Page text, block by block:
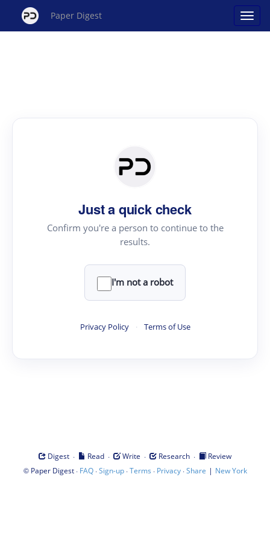
Paper Digest
Just a quick check
Confirm you're a person to continue to the
results.
I'm not a robot
Privacy Policy · Terms of Use
Digest · Read · Write · Research ·
Review
© Paper Digest· FAQ·Sign-up·Terms · Privacy·Share | New York